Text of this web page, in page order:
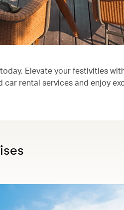
Elevate your festivities
rental services and enjoy